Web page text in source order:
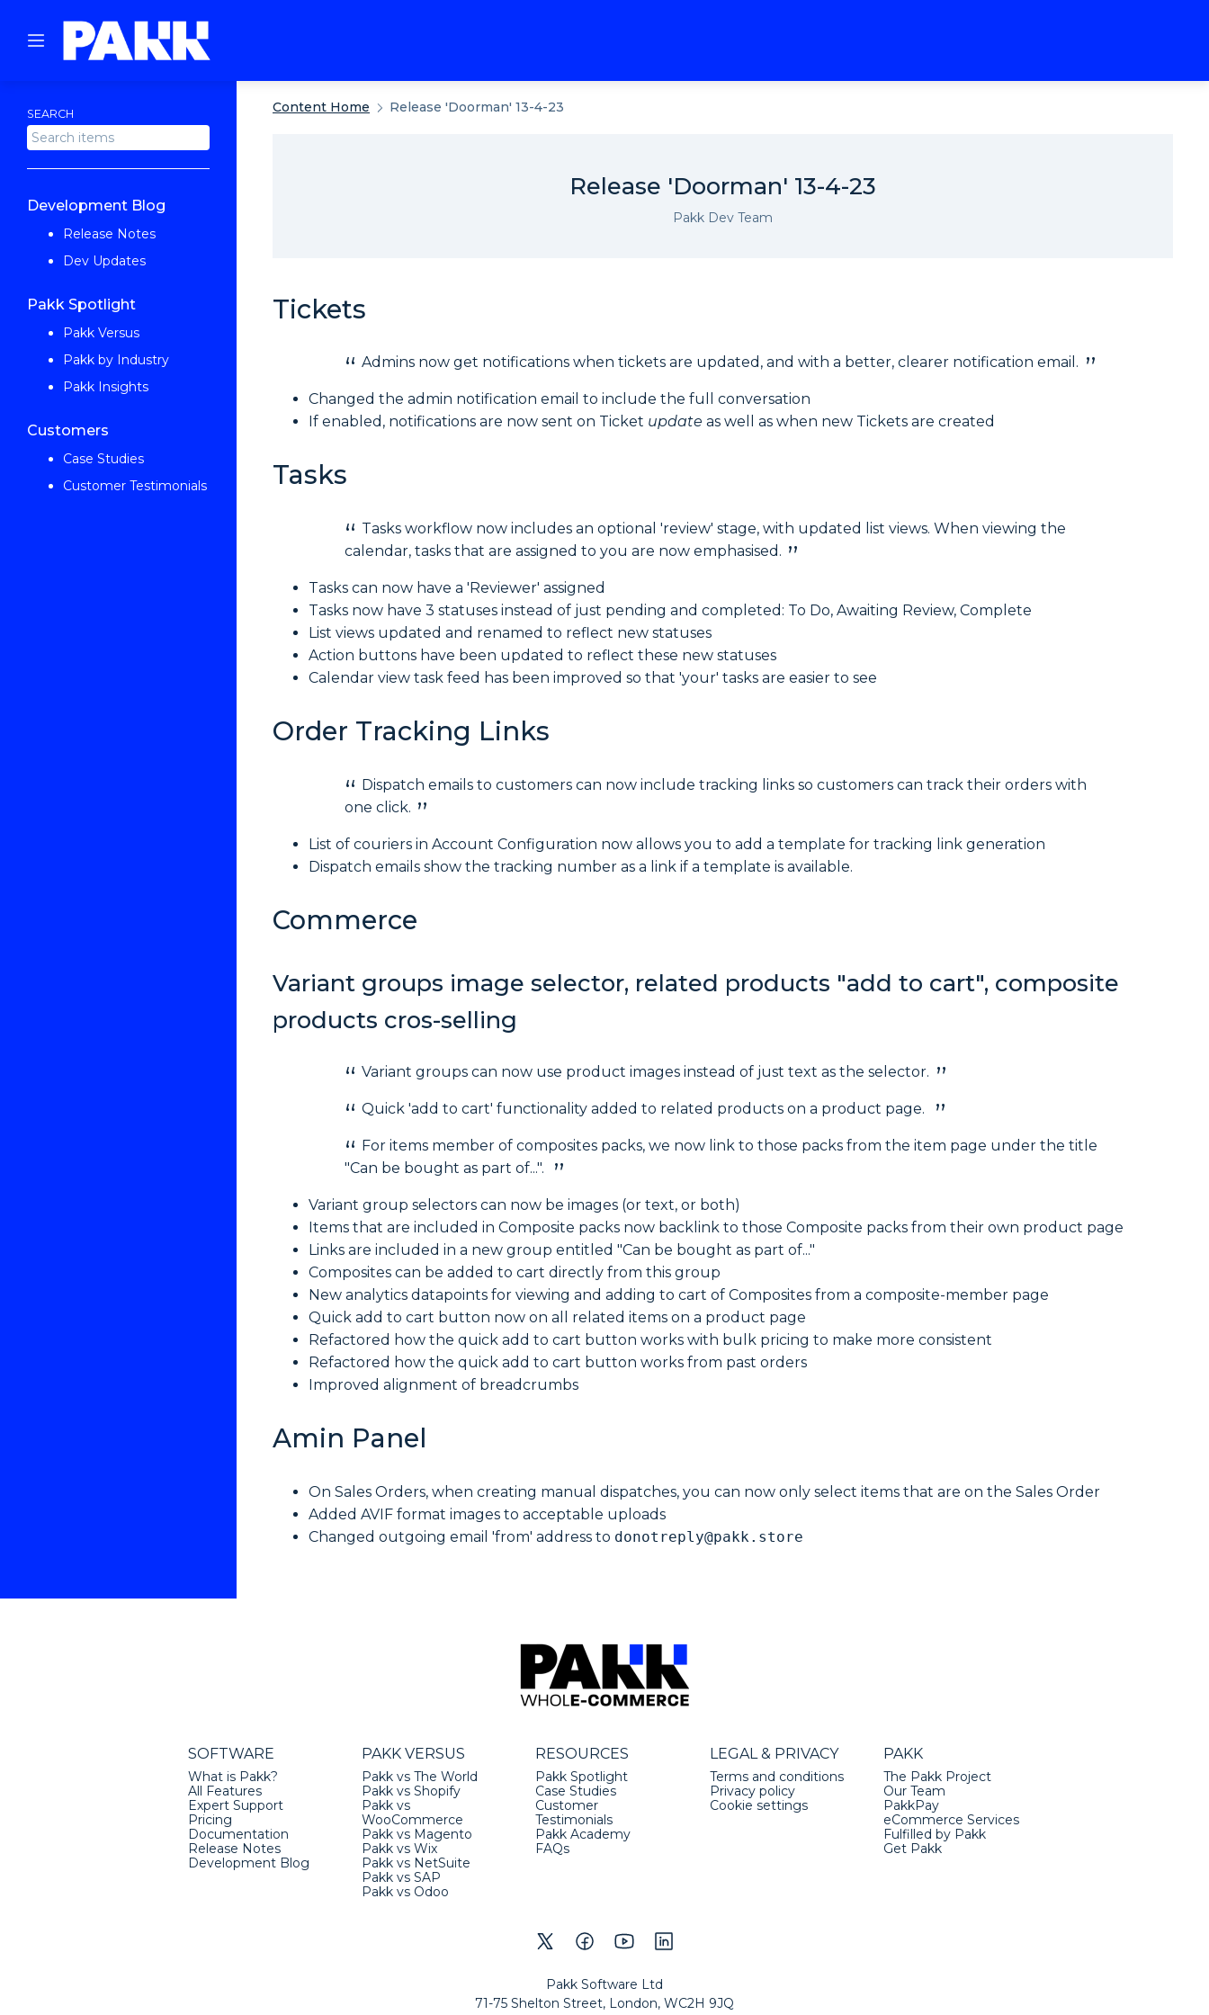
Content Home Release 'Doorman' 13-4-23
SEARCH
Development Blog
Release Notes
Dev Updates
Pakk Spotlight
Pakk Versus
Pakk by Industry
Pakk Insights
Customers
Case Studies
Customer Testimonials
Release 'Doorman' 13-4-23
Pakk Dev Team
Tickets
Admins now get notifications when tickets are updated, and with a better, clearer notification email.
Changed the admin notification email to include the full conversation
If enabled, notifications are now sent on Ticket update as well as when new Tickets are created
Tasks
Tasks workflow now includes an optional 'review' stage, with updated list views. When viewing the
calendar, tasks that are assigned to you are now emphasised.
Tasks can now have a 'Reviewer' assigned
Tasks now have 3 statuses instead of just pending and completed: To Do, Awaiting Review, Complete
List views updated and renamed to reflect new statuses
Action buttons have been updated to reflect these new statuses
Calendar view task feed has been improved so that 'your' tasks are easier to see
Order Tracking Links
Dispatch emails to customers can now include tracking links so customers can track their orders with
one click.
List of couriers in Account Configuration now allows you to add a template for tracking link generation
Dispatch emails show the tracking number as a link if a template is available.
Commerce
Variant groups image selector, related products "add to cart", composite
products cros-selling
Variant groups can now use product images instead of just text as the selector.
Quick 'add to cart' functionality added to related products on a product page.
For items member of composites packs, we now link to those packs from the item page under the title
"Can be bought as part of...".
Variant group selectors can now be images (or text, or both)
Items that are included in Composite packs now backlink to those Composite packs from their own product page
Links are included in a new group entitled "Can be bought as part of..."
Composites can be added to cart directly from this group
New analytics datapoints for viewing and adding to cart of Composites from a composite-member page
Quick add to cart button now on all related items on a product page
Refactored how the quick add to cart button works with bulk pricing to make more consistent
Refactored how the quick add to cart button works from past orders
Improved alignment of breadcrumbs
Amin Panel
On Sales Orders, when creating manual dispatches, you can now only select items that are on the Sales Order
Added AVIF format images to acceptable uploads
Changed outgoing email 'from' address to donotreply@pakk.store
SOFTWARE
What is Pakk?
All Features
Expert Support
Pricing
Documentation
Release Notes
Development Blog
PAKK VERSUS
Pakk vs The World
Pakk vs Shopify
Pakk vs
WooCommerce
Pakk vs Magento
Pakk vs Wix
Pakk vs NetSuite
Pakk vs SAP
Pakk vs Odoo
RESOURCES
Pakk Spotlight
Case Studies
Customer
Testimonials
Pakk Academy
FAQs
LEGAL & PRIVACY
Terms and conditions
Privacy policy
Cookie settings
PAKK
The Pakk Project
Our Team
PakkPay
eCommerce Services
Fulfilled by Pakk
Get Pakk
Pakk Software Ltd
71-75 Shelton Street, London, WC2H 9JQ